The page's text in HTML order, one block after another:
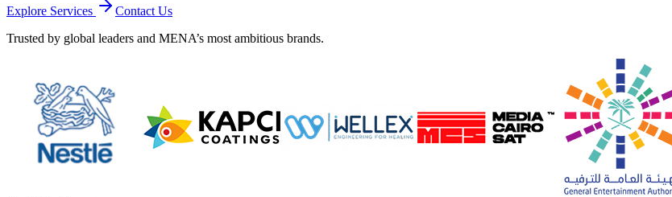
Explore Services
Contact Us
Trusted by global leaders and MENA’s most ambitious brands.